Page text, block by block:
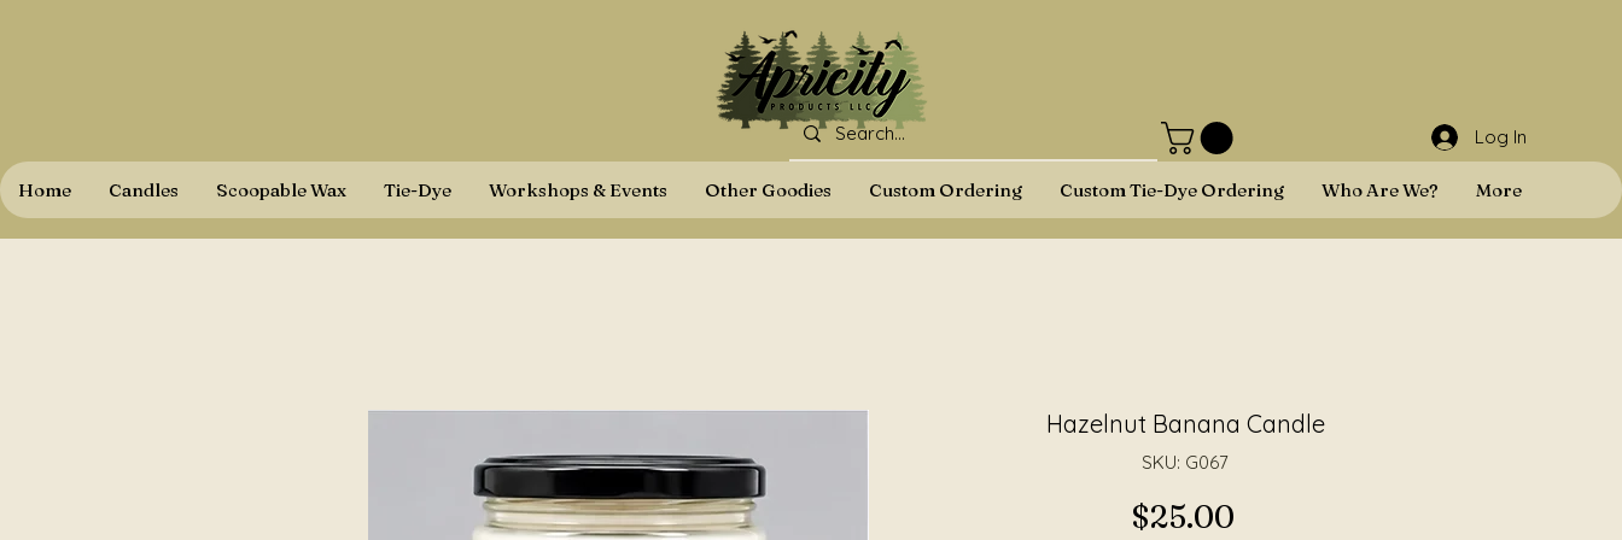
Log In
Home Candles Scoopable Wax Tie-Dye Workshops & Events Other Goodies Custom Ordering Custom Tie-Dye Ordering Who Are We? More
Hazelnut Banana Candle
SKU: G067
$25.00Price